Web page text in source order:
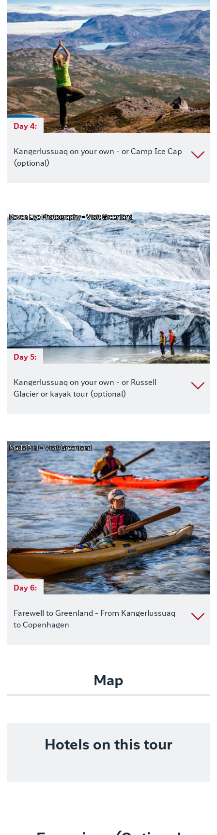
Day 4:
Kangerlussuaq on your own - or Camp Ice Cap
(optional)
Raven Eye Photography - Visit Greenland
Day 5:
Kangerlussuaq on your own - or Russell
Glacier or kayak tour (optional)
Mads Pihl - Visit Greenland
Day 6:
Farewell to Greenland - From Kangerlussuaq
to Copenhagen
Map
Hotels on this tour